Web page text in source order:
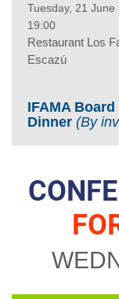
Tuesday, 21 June
19:00
Restaurant Los
Escazú
IFAMA
Dinner (By